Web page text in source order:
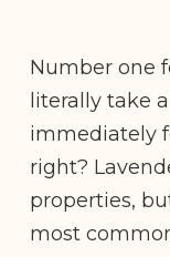
Number one
literally take
immediately
right?
properties,
most